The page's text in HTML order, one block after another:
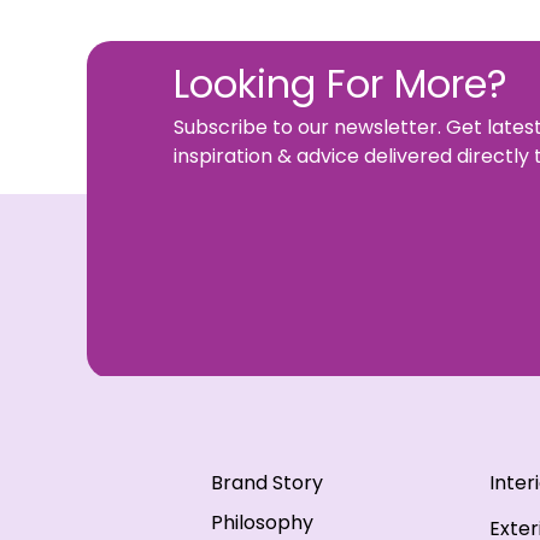
Looking For More?
Subscribe to our newsletter. Get
inspiration & advice delivered directly
Brand Story
Philosophy